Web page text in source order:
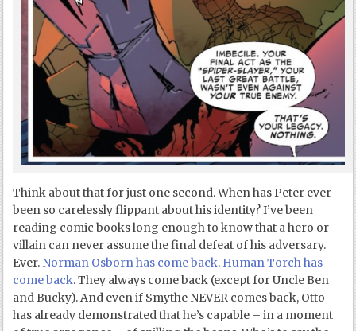
Think about that for just one second. When has Peter ever
been so carelessly flippant about his identity? I’ve been
reading comic books long enough to know that a hero or
villain can never assume the final defeat of his adversary.
Ever. Norman Osborn has come back. Human Torch has
come back. They always come back (except for Uncle Ben
and Bucky). And even if Smythe NEVER comes back, Otto
has already demonstrated that he’s capable – in a moment